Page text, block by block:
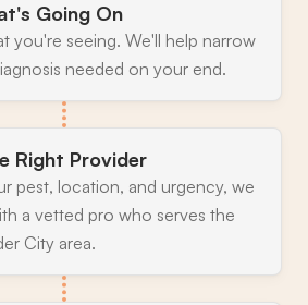
Going On
you're seeing. We'll help narrow
needed on your end.
Right Provider
pest, location, and urgency, we
a vetted pro who serves the
City area.